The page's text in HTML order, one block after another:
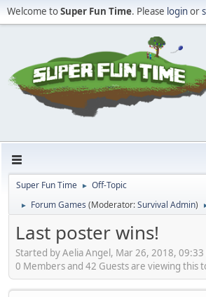
Welcome toSuper Fun Time. Please loginor
Super Fun Time ► Off-Topic
► Forum Games (Moderator:Survival Admin)
Last poster wins!
Started by Aelia Angel, Mar 26, 2018, 09:33
0 Members and 42 Guests are viewing this